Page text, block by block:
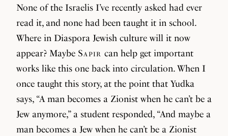
None of the Israelis I’ve recently asked had ever
read it, and none had been taught it in school.
Where in Diaspora Jewish culture will it now
appear? Maybe Sapir can help get important
works like this one back into circulation. When I
once taught this story, at the point that Yudka
says, “A man becomes a Zionist when he can’t be a
Jew anymore,” a student responded, “And maybe a
man becomes a Jew when he can’t be a Zionist